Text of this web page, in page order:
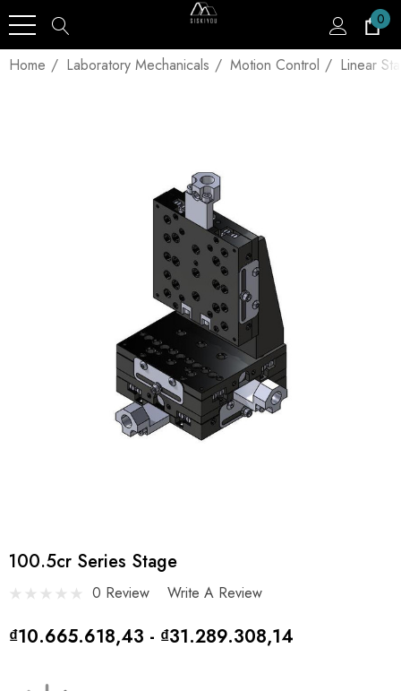
0
Home Laboratory Mechanicals Motion Control Linear
100.5cr Series Stage
0 Review Write A Review
₫10.665.618,43 - ₫31.289.308,14